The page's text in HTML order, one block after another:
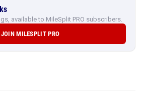
available to MileSplit PRO subscribers.
JOIN MILESPLIT PRO